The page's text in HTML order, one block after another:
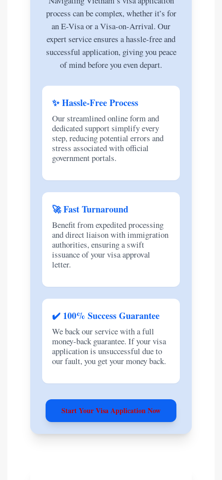
process can be complex, whether it’s for
an E-Visa or a Visa-on-Arrival. Our
expert service ensures a hassle-free and
successful application, giving you peace
of mind before you even depart.
✨ Hassle-Free Process
Our streamlined online form and
dedicated support simplify every
step, reducing potential errors and
stress associated with official
government portals.
🚀 Fast Turnaround
Benefit from expedited processing
and direct liaison with immigration
authorities, ensuring a swift
issuance of your visa approval
letter.
✔️ 100% Success Guarantee
We back our service with a full
money-back guarantee. If your visa
application is unsuccessful due to
our fault, you get your money back.
Start Your Visa Application Now